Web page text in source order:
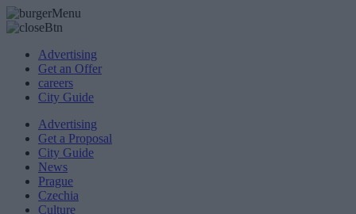
Advertising
Get an Offer
careers
City Guide
Advertising
Get a Proposal
City Guide
News
Prague
Czechia
Culture